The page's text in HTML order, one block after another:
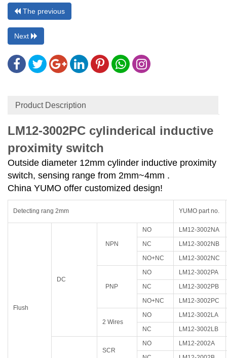
The previous
Next
Product Description
LM12-3002PC cylinderical inductive
proximity switch
Outside diameter 12mm cylinder inductive proximity
switch, sensing range from 2mm~4mm .
China YUMO offer customized design!
Detecting rang 2mm YUMO part no.
Flush
DC
NPN
NO
LM12-3002NA
NC
LM12-3002NB
NO+NC
LM12-3002NC
PNP
NO
LM12-3002PA
NC
LM12-3002PB
NO+NC
LM12-3002PC
2 Wires
NO
LM12-3002LA
NC
LM12-3002LB
SCR
NO
LM12-2002A